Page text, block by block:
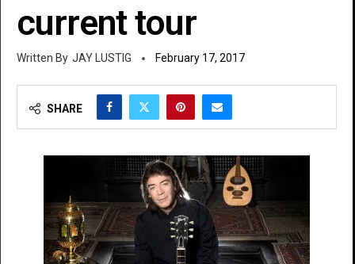
current tour
JAY LUSTIG February 17, 2017
SHARE